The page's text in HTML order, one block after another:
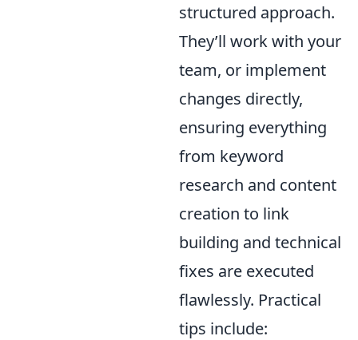
structured approach.
They’ll work with your
team, or implement
changes directly,
ensuring everything
from keyword
research and content
creation to link
building and technical
fixes are executed
flawlessly. Practical
tips include: